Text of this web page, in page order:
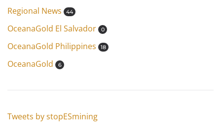
Regional News 44
OceanaGold El Salvador 0
OceanaGold Philippines 18
OceanaGold 6
Tweets by stopESmining